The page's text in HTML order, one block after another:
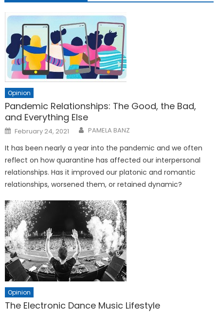
Opinion
Pandemic Relationships: The Good, the Bad,
and Everything Else
Posted
on
February 24, 2021 PAMELA BANZ
It has been nearly a year into the pandemic and we often
reflect on how quarantine has affected our interpersonal
relationships. Has it improved our platonic and romantic
relationships, worsened them, or retained dynamic?
Opinion
The Electronic Dance Music Lifestyle